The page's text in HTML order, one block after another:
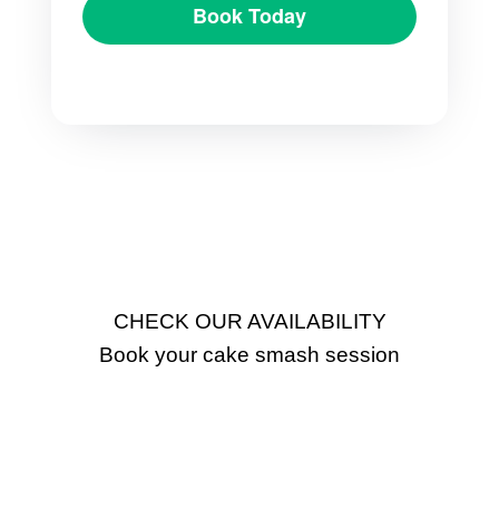
Book Today
CHECK OUR AVAILABILITY
Book your cake smash session